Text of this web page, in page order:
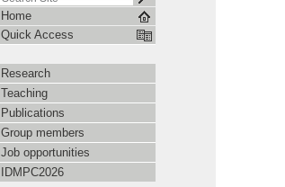
Home
Quick Access
Research
Teaching
Publications
Group members
Job opportunities
IDMPC2026